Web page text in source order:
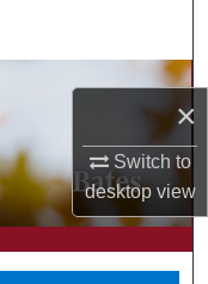
×
Switch to
desktopview